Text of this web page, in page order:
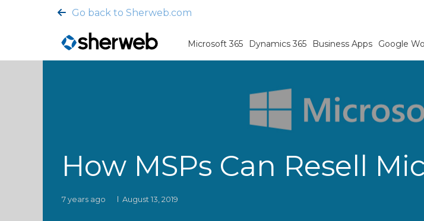
Go back to Sherweb.com
Microsoft 365 Dynamics 365 Business Apps Google
How MSPs Can Resell
7 years ago August 13, 2019